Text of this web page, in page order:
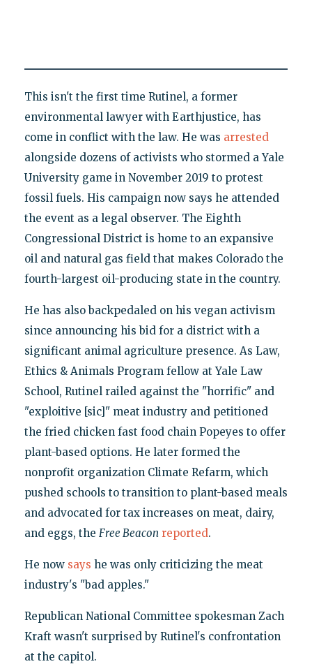
This isn't the first time Rutinel, a former
environmental lawyer with Earthjustice, has
come in conflict with the law. He was arrested
alongside dozens of activists who stormed a Yale
University game in November 2019 to protest
fossil fuels. His campaign now says he attended
the event as a legal observer. The Eighth
Congressional District is home to an expansive
oil and natural gas field that makes Colorado the
fourth-largest oil-producing state in the country.
He has also backpedaled on his vegan activism
since announcing his bid for a district with a
significant animal agriculture presence. As Law,
Ethics & Animals Program fellow at Yale Law
School, Rutinel railed against the "horrific" and
"exploitive [sic]" meat industry and petitioned
the fried chicken fast food chain Popeyes to offer
plant-based options. He later formed the
nonprofit organization Climate Refarm, which
pushed schools to transition to plant-based meals
and advocated for tax increases on meat, dairy,
and eggs, the Free Beacon reported.
He now says he was only criticizing the meat
industry's "bad apples."
Republican National Committee spokesman Zach
Kraft wasn't surprised by Rutinel's confrontation
at the capitol.